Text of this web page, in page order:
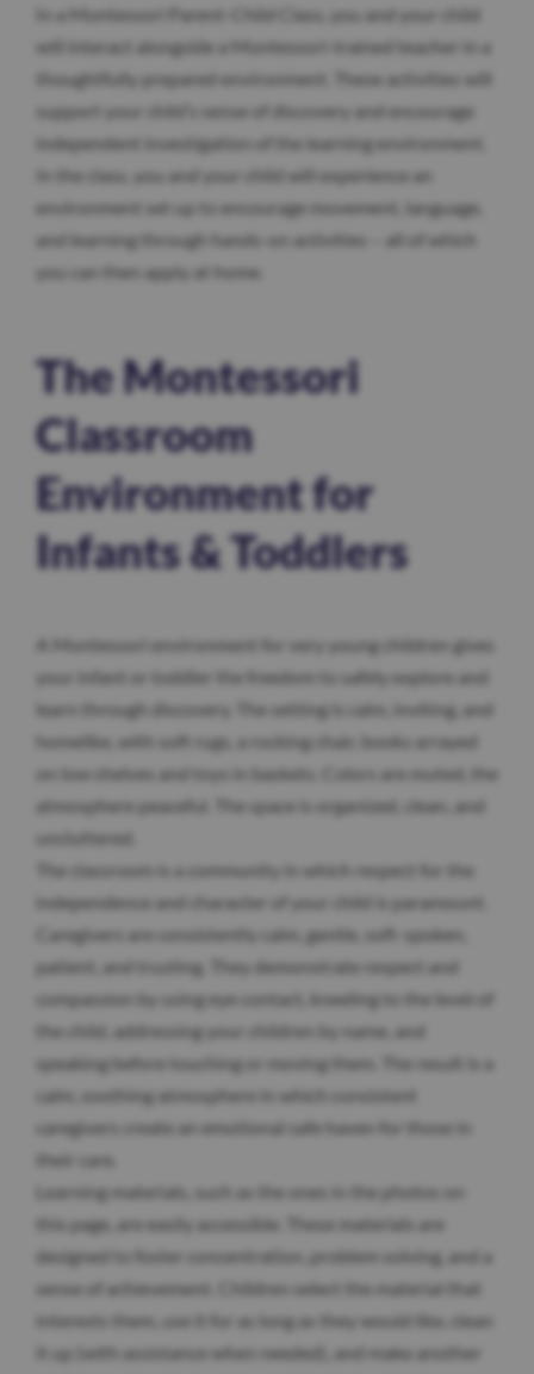
In a Montessori Parent-Child Class, you and your child
will interact alongside a Montessori-trained teacher in a
thoughtfully prepared environment. These activities will
support your child’s sense of discovery and encourage
independent investigation of the learning environment.
In the class, you and your child will experience an
environment set up to encourage movement, language,
and learning through hands-on activities – all of which
you can then apply at home.
The Montessori
Classroom
Environment for
Infants & Toddlers
A Montessori environment for very young children gives
your infant or toddler the freedom to safely explore and
learn through discovery. The setting is calm, inviting, and
homelike, with soft rugs, a rocking chair, books arrayed
on low shelves and toys in baskets. Colors are muted, the
atmosphere peaceful. The space is organized, clean, and
uncluttered.
The classroom is a community in which respect for the
independence and character of your child is paramount.
Caregivers are consistently calm, gentle, soft-spoken,
patient, and trusting. They demonstrate respect and
compassion by using eye contact, kneeling to the level of
the child, addressing your children by name, and
speaking before touching or moving them. The result is a
calm, soothing atmosphere in which consistent
caregivers create an emotional safe haven for those in
their care.
Learning materials, such as the ones in the photos on
this page, are easily accessible. These materials are
designed to foster concentration, problem solving, and a
sense of achievement. Children select the material that
interests them, use it for as long as they would like, clean
it up (with assistance when needed), and make another